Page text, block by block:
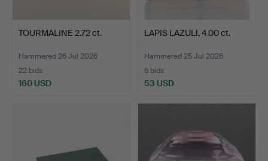
TOURMALINE 2.72 ct.
Hammered 26 Jul 2026
22 bids
160 USD
LAPIS LAZULI, 4.00 ct.
Hammered 25 Jul 2026
5 bids
53 USD